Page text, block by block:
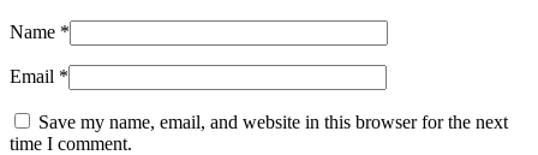
Name *
Email *
Save my name, email, and website in this browser for the next
time I comment.